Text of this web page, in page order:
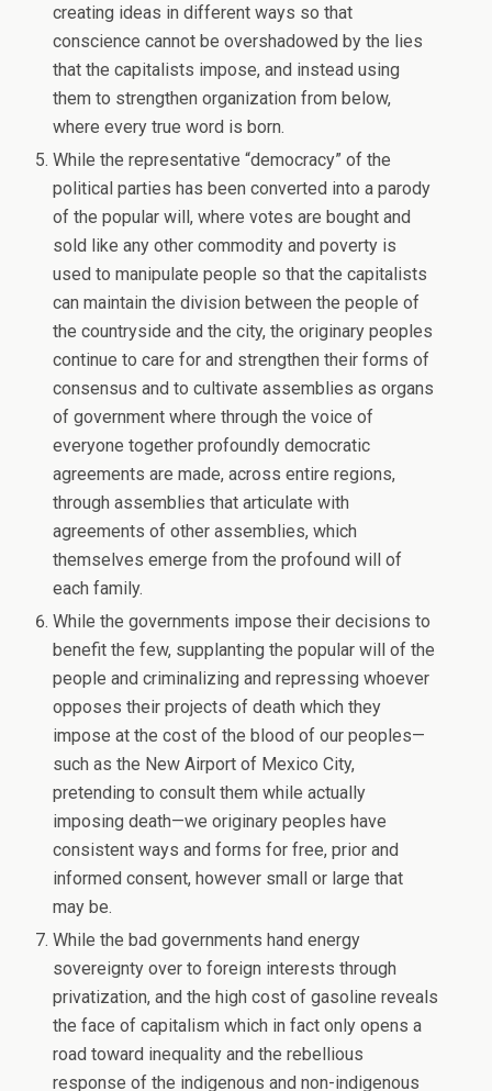
creating ideas in different ways so that
conscience cannot be overshadowed by the lies
that the capitalists impose, and instead using
them to strengthen organization from below,
where every true word is born.
While the representative “democracy” of the
political parties has been converted into a parody
of the popular will, where votes are bought and
sold like any other commodity and poverty is
used to manipulate people so that the capitalists
can maintain the division between the people of
the countryside and the city, the originary peoples
continue to care for and strengthen their forms of
consensus and to cultivate assemblies as organs
of government where through the voice of
everyone together profoundly democratic
agreements are made, across entire regions,
through assemblies that articulate with
agreements of other assemblies, which
themselves emerge from the profound will of
each family.
While the governments impose their decisions to
benefit the few, supplanting the popular will of the
people and criminalizing and repressing whoever
opposes their projects of death which they
impose at the cost of the blood of our peoples—
such as the New Airport of Mexico City,
pretending to consult them while actually
imposing death—we originary peoples have
consistent ways and forms for free, prior and
informed consent, however small or large that
may be.
While the bad governments hand energy
sovereignty over to foreign interests through
privatization, and the high cost of gasoline reveals
the face of capitalism which in fact only opens a
road toward inequality and the rebellious
response of the indigenous and non-indigenous